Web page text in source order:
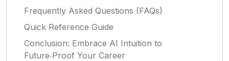
Frequently Asked Questions (FAQs)
Quick Reference Guide
Conclusion: Embrace AI Intuition to
Future‑Proof Your Career